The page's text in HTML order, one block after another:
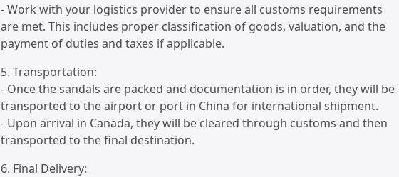
- Work with your logistics provider to ensure all customs requirements
are met. This includes proper classification of goods, valuation, and the
payment of duties and taxes if applicable.
5. Transportation:
- Once the sandals are packed and documentation is in order, they will be
transported to the airport or port in China for international shipment.
- Upon arrival in Canada, they will be cleared through customs and then
transported to the final destination.
6. Final Delivery: